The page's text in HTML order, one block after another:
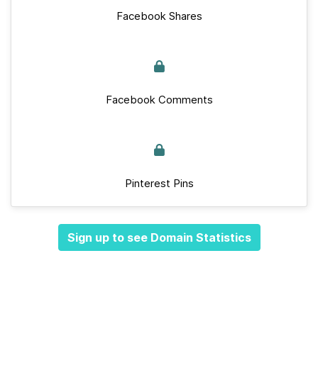
Facebook Shares
Facebook Comments
Pinterest Pins
Sign up to see Domain Statistics